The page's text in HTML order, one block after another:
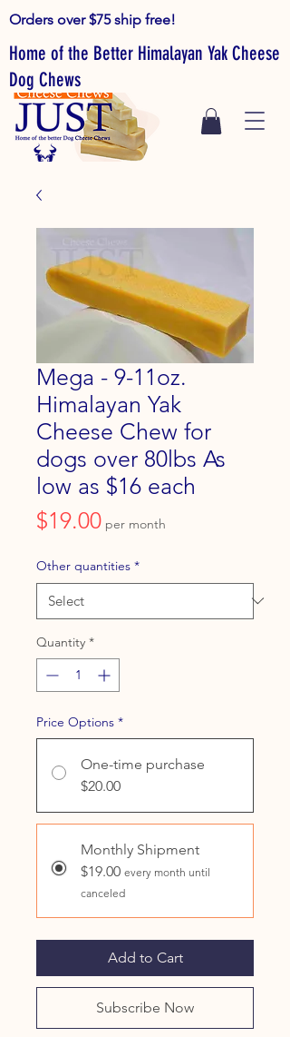
Home of the Better Himalayan Yak Cheese
Dog Chews
Orders over $75 ship free!
Mega - 9-11oz.
Himalayan Yak
Cheese Chew for
dogs over 80lbs As
low as $16 each
$19.00Price
per month
Other quantities *
Quantity *
Price Options *
One-time purchase
$20.00
Monthly Shipment
$19.00 every month until
canceled
Add to Cart
Subscribe Now